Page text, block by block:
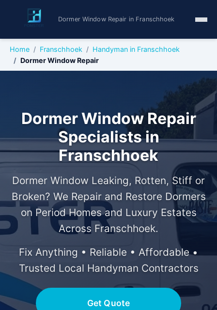
Dormer Window Repair in Franschhoek
Home Franschhoek
Handyman in Franschhoek
Dormer Window Repair
Dormer Window Repair
Specialists in
Franschhoek
Dormer Window Leaking, Rotten, Stiff or
Broken? We Repair and Restore Dormers
on Period Homes and Luxury Estates
Across Franschhoek.
Fix Anything • Reliable • Affordable •
Trusted Local Handyman Contractors
Get Quote